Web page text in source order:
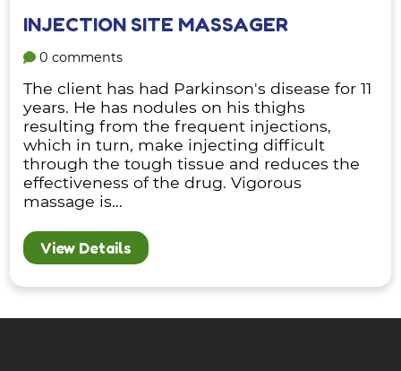
INJECTION SITE MASSAGER
0 comments
The client has had Parkinson's disease for 11
years. He has nodules on his thighs
resulting from the frequent injections,
which in turn, make injecting difficult
through the tough tissue and reduces the
effectiveness of the drug. Vigorous
massage is...
View Details